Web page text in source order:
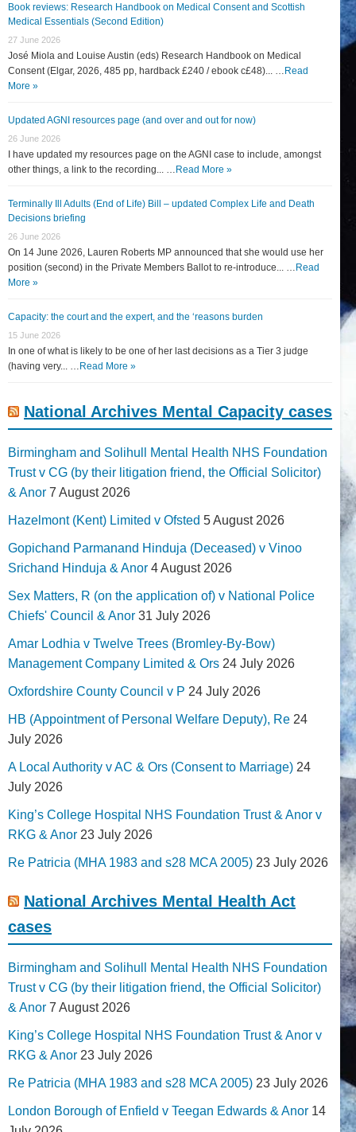
Book reviews: Research Handbook on Medical Consent and Scottish
Medical Essentials (Second Edition)
27 June 2026
José Miola and Louise Austin (eds) Research Handbook on Medical
Consent (Elgar, 2026, 485 pp, hardback £240 / ebook c£48)... … Read
More »
Updated AGNI resources page (and over and out for now)
26 June 2026
I have updated my resources page on the AGNI case to include, amongst
other things, a link to the recording... … Read More »
Terminally Ill Adults (End of Life) Bill – updated Complex Life and Death
Decisions briefing
26 June 2026
On 14 June 2026, Lauren Roberts MP announced that she would use her
position (second) in the Private Members Ballot to re-introduce... … Read
More »
Capacity: the court and the expert, and the ‘reasons burden
15 June 2026
In one of what is likely to be one of her last decisions as a Tier 3 judge
(having very... … Read More »
National Archives Mental Capacity cases
Birmingham and Solihull Mental Health NHS Foundation
Trust v CG (by their litigation friend, the Official Solicitor)
& Anor 7 August 2026
Hazelmont (Kent) Limited v Ofsted 5 August 2026
Gopichand Parmanand Hinduja (Deceased) v Vinoo
Srichand Hinduja & Anor 4 August 2026
Sex Matters, R (on the application of) v National Police
Chiefs' Council & Anor 31 July 2026
Amar Lodhia v Twelve Trees (Bromley-By-Bow)
Management Company Limited & Ors 24 July 2026
Oxfordshire County Council v P 24 July 2026
HB (Appointment of Personal Welfare Deputy), Re 24
July 2026
A Local Authority v AC & Ors (Consent to Marriage) 24
July 2026
King’s College Hospital NHS Foundation Trust & Anor v
RKG & Anor 23 July 2026
Re Patricia (MHA 1983 and s28 MCA 2005) 23 July 2026
National Archives Mental Health Act
cases
Birmingham and Solihull Mental Health NHS Foundation
Trust v CG (by their litigation friend, the Official Solicitor)
& Anor 7 August 2026
King’s College Hospital NHS Foundation Trust & Anor v
RKG & Anor 23 July 2026
Re Patricia (MHA 1983 and s28 MCA 2005) 23 July 2026
London Borough of Enfield v Teegan Edwards & Anor 14